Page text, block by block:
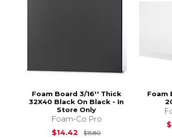
Foam Board 3/16'' Thick
32X40 Black On Black - In
Store Only
Foam-Co Pro
$14.42
$15.80Original Price is
Foam